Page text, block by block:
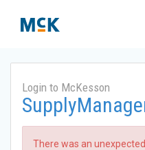
Login to McKesson
There was an